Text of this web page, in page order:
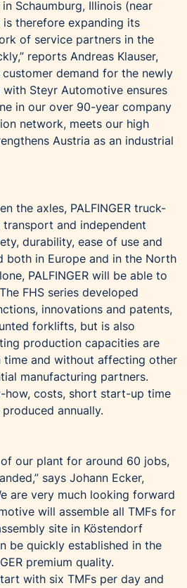
Schaumburg, Illinois (near
therefore expanding its
of service partners in the
reports Andreas Klauser,
customer demand for the newly
Steyr Automotive ensures
in our over 90-year company
network, meets our high
Austria as an industrial
the axles, PALFINGER truck-
and independent
durability, ease of use and
both in Europe and in the North
PALFINGER will be able to
FHS series developed
innovations and patents,
forklifts, but is also
production capacities are
time and without affecting other
manufacturing partners.
how, costs, short start-up time
annually.
our plant for around 60 jobs,
says Johann Ecker,
are very much looking forward
will assemble all TMFs for
site in Köstendorf
be quickly established in the
premium quality.
with six TMFs per day and